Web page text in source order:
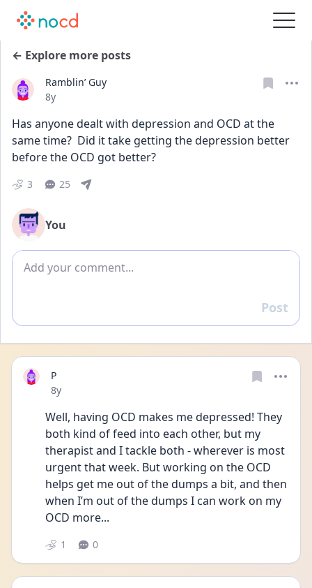
← Explore more posts
Ramblin’ Guy
Date posted
8y
Has anyone dealt with depression and OCD at the
same time?  Did it take getting the depression better
before the OCD got better?
3 25
You
Add comment
Reply
Post
P
Date posted
8y
Well, having OCD makes me depressed! They
both kind of feed into each other, but my
therapist and I tackle both - wherever is most
urgent that week. But working on the OCD
helps get me out of the dumps a bit, and then
when I’m out of the dumps I can work on my
OCD more...
1 0